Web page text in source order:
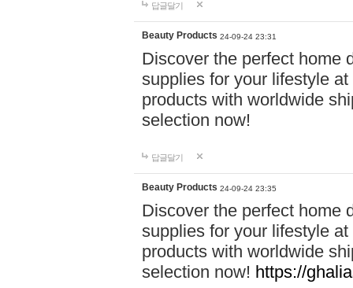
답글달기
Beauty Products 24-09-24 23:31
Discover the perfect home
supplies for your lifestyle
products with worldwide
selection now!
답글달기
Beauty Products 24-09-24 23:35
Discover the perfect home
supplies for your lifestyle
products with worldwide
selection now! https://